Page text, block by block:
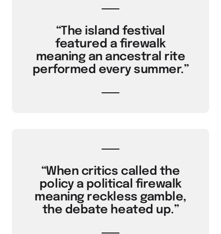
“The island festival
featured a firewalk
meaning an ancestral rite
performed every summer.”
“When critics called the
policy a political firewalk
meaning reckless gamble,
the debate heated up.”